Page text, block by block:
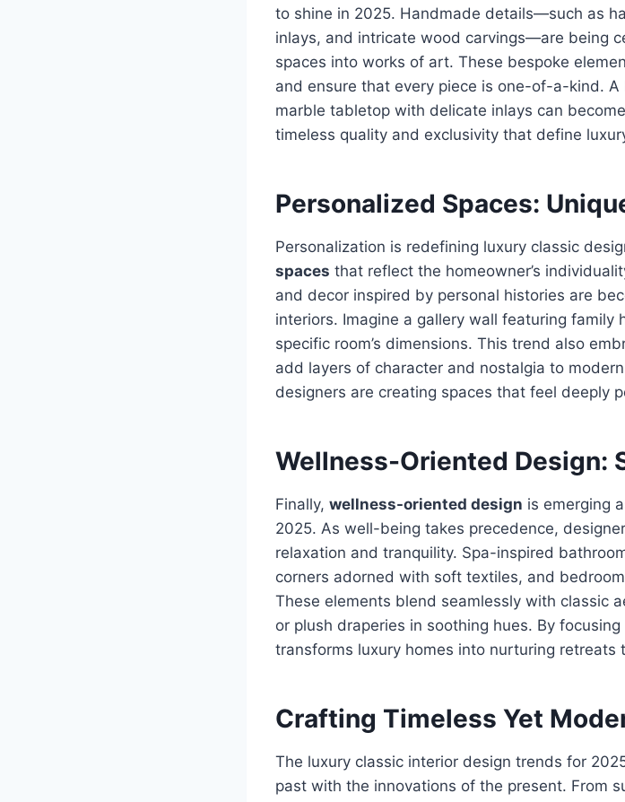
to shine in 2025. Handmade details—such as
inlays, and intricate wood carvings—are being
spaces into works of art. These bespoke
and ensure that every piece is one-of-a-kind.
marble tabletop with delicate inlays can
timeless quality and exclusivity that define
Personalized Spaces:
Personalization is redefining luxury classic
spaces that reflect the homeowner’s
and decor inspired by personal histories are
interiors. Imagine a gallery wall featuring
specific room’s dimensions. This trend also
add layers of character and nostalgia to
designers are creating spaces that feel deeply
Wellness-Oriented Design:
Finally, wellness-oriented design is emerging
2025. As well-being takes precedence,
relaxation and tranquility. Spa-inspired
corners adorned with soft textiles, and
These elements blend seamlessly with classic
or plush draperies in soothing hues. By
transforms luxury homes into nurturing
Crafting Timeless Yet
The luxury classic interior design trends for
past with the innovations of the present. From